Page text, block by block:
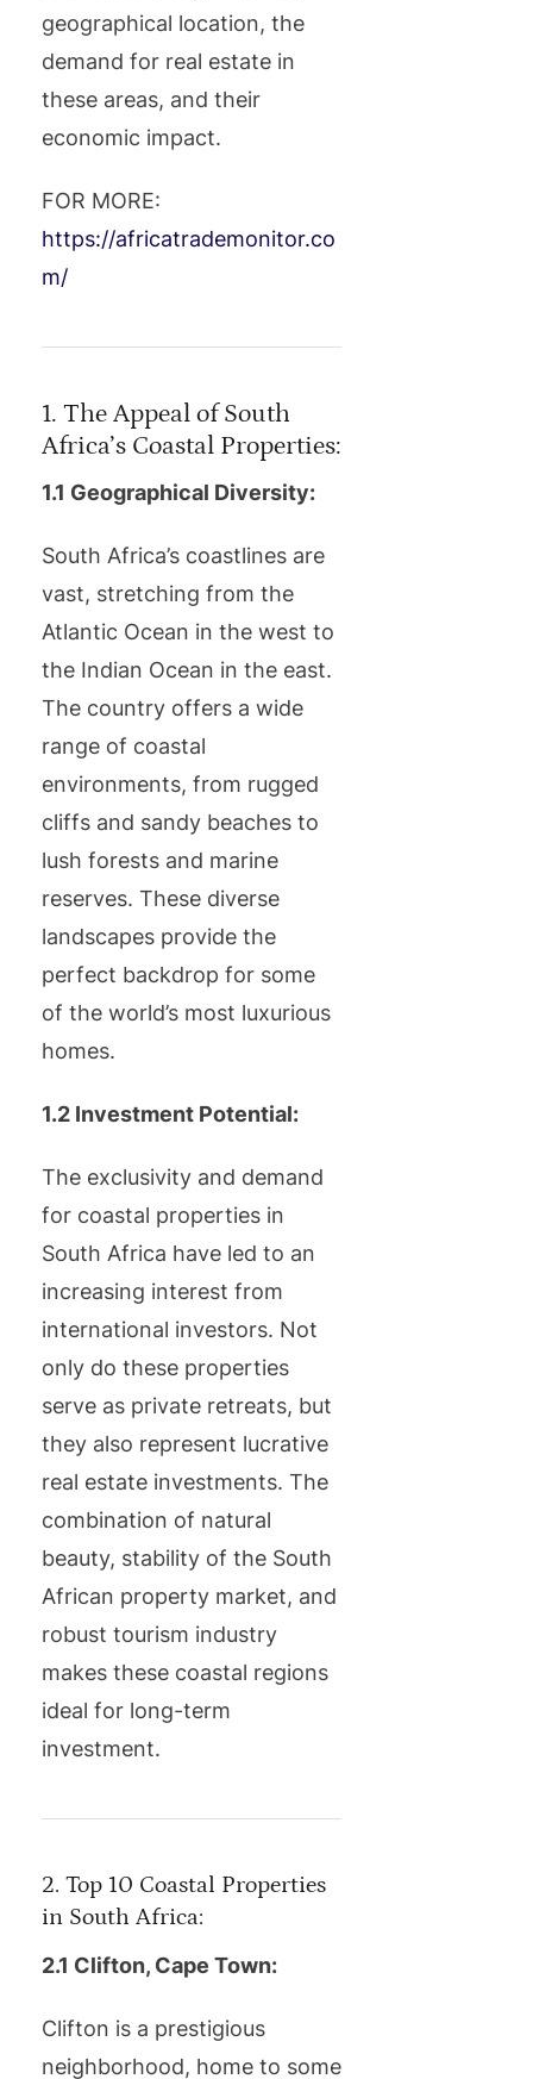
geographical location, the
demand for real estate in
these areas, and their
economic impact.
FOR MORE:
https://africatrademonitor.co
m/
1. The Appeal of South
Africa’s Coastal Properties:
1.1 Geographical Diversity:
South Africa’s coastlines are
vast, stretching from the
Atlantic Ocean in the west to
the Indian Ocean in the east.
The country offers a wide
range of coastal
environments, from rugged
cliffs and sandy beaches to
lush forests and marine
reserves. These diverse
landscapes provide the
perfect backdrop for some
of the world’s most luxurious
homes.
1.2 Investment Potential:
The exclusivity and demand
for coastal properties in
South Africa have led to an
increasing interest from
international investors. Not
only do these properties
serve as private retreats, but
they also represent lucrative
real estate investments. The
combination of natural
beauty, stability of the South
African property market, and
robust tourism industry
makes these coastal regions
ideal for long-term
investment.
2. Top 10 Coastal Properties
in South Africa:
2.1 Clifton, Cape Town:
Clifton is a prestigious
neighborhood, home to some